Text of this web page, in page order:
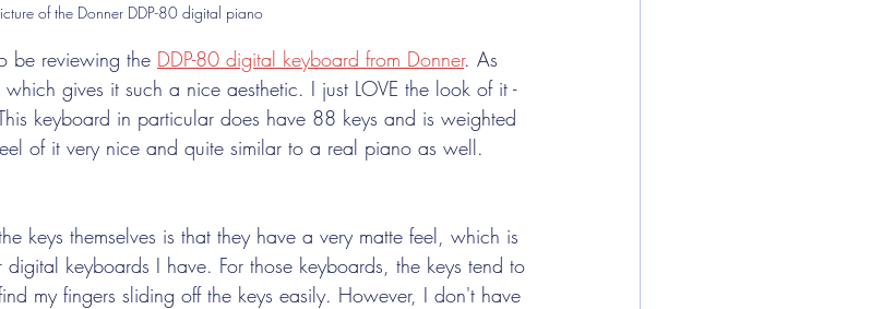
of the Donner DDP-80 digital piano
be reviewing the DDP-80 digital keyboard from Donner. As
gives it such a nice aesthetic. I just LOVE the look of it -
keyboard in particular does have 88 keys and is weighted
of it very nice and quite similar to a real piano as well.
keys themselves is that they have a very matte feel, which is
digital keyboards I have. For those keyboards, the keys tend to
my fingers sliding off the keys easily. However, I don't have